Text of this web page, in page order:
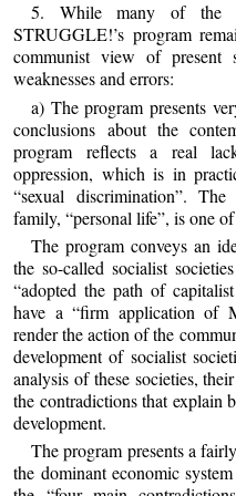
5. While many of the
STRUGGLE!’s program
communist view of present
weaknesses and errors:
a) The program presents
conclusions about the
program reflects a real
oppression, which is in
“sexual discrimination”.
family, “personal life”, is one
The program conveys an
the so-called socialist
“adopted the path of
have a “firm application of
render the action of the
development of socialist
analysis of these societies,
the contradictions that explain
development.
The program presents a
the dominant economic